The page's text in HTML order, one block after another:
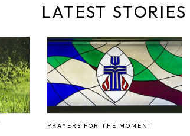
LATEST STORIES
PRAYERS FOR THE MOMENT